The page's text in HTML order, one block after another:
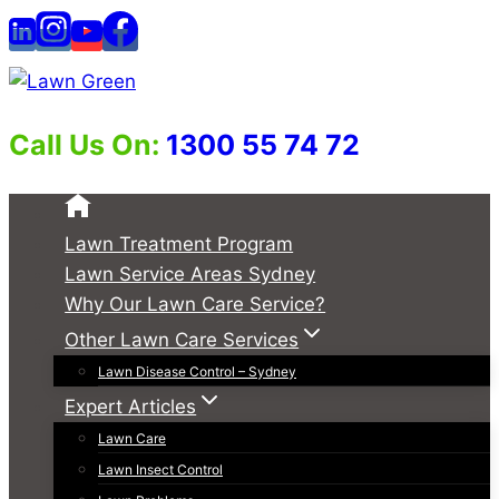
Skip
to
content
Call Us On: 1300 55 74 72
Lawn Treatment Program
Lawn Service Areas Sydney
Why Our Lawn Care Service?
Other Lawn Care Services
Lawn Disease Control – Sydney
Expert Articles
Lawn Care
Lawn Insect Control